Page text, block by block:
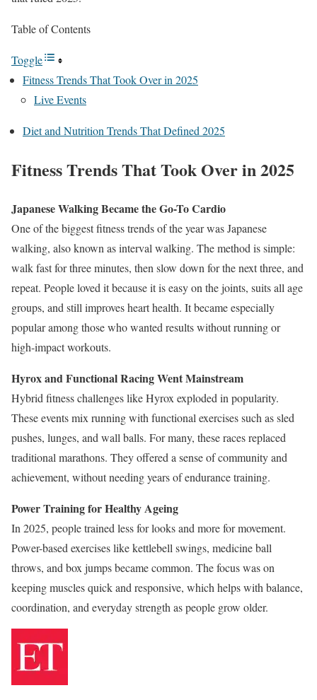
Table of Contents
Toggle
Fitness Trends That Took Over in 2025
Live Events
Diet and Nutrition Trends That Defined 2025
Fitness Trends That Took Over in 2025
Japanese Walking Became the Go-To Cardio
One of the biggest fitness trends of the year was Japanese
walking, also known as interval walking. The method is simple:
walk fast for three minutes, then slow down for the next three, and
repeat. People loved it because it is easy on the joints, suits all age
groups, and still improves heart health. It became especially
popular among those who wanted results without running or
high-impact workouts.
Hyrox and Functional Racing Went Mainstream
Hybrid fitness challenges like Hyrox exploded in popularity.
These events mix running with functional exercises such as sled
pushes, lunges, and wall balls. For many, these races replaced
traditional marathons. They offered a sense of community and
achievement, without needing years of endurance training.
Power Training for Healthy Ageing
In 2025, people trained less for looks and more for movement.
Power-based exercises like kettlebell swings, medicine ball
throws, and box jumps became common. The focus was on
keeping muscles quick and responsive, which helps with balance,
coordination, and everyday strength as people grow older.